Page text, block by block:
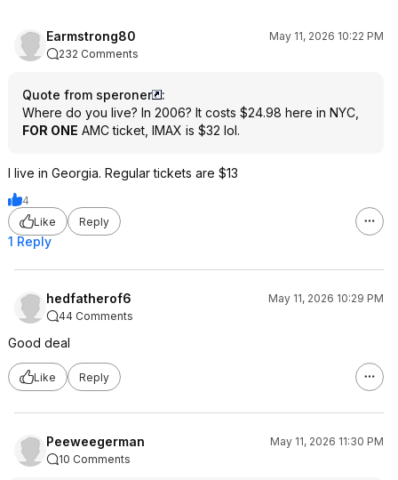
Earmstrong80
May 11, 2026 10:22 PM
232 Comments
Quote from speroner
:
Where do you live? In 2006? It costs $24.98 here in NYC,
FOR ONE AMC ticket, IMAX is $32 lol.
I live in Georgia. Regular tickets are $13
4
Like
Reply
1 Reply
hedfatherof6
May 11, 2026 10:29 PM
44 Comments
Good deal
Like Reply
Peeweegerman
May 11, 2026 11:30 PM
10 Comments